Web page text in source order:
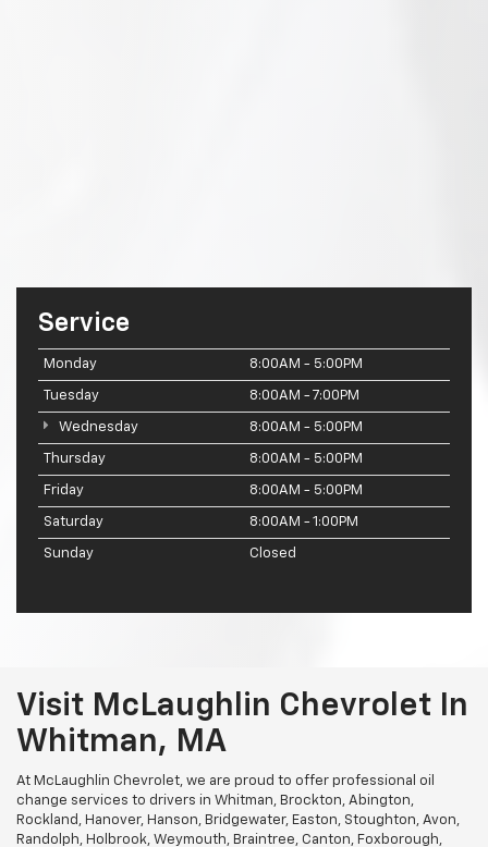
Service
Monday 8:00AM - 5:00PM
Tuesday 8:00AM - 7:00PM
Wednesday 8:00AM - 5:00PM
Thursday 8:00AM - 5:00PM
Friday 8:00AM - 5:00PM
Saturday 8:00AM - 1:00PM
Sunday Closed
Visit McLaughlin Chevrolet In
Whitman, MA
At McLaughlin Chevrolet, we are proud to offer professional oil
change services to drivers in Whitman, Brockton, Abington,
Rockland, Hanover, Hanson, Bridgewater, Easton, Stoughton, Avon,
Randolph, Holbrook, Weymouth, Braintree, Canton, Foxborough,